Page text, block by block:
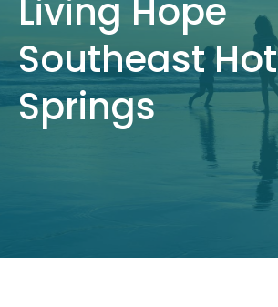
Living Hope
Southeast Hot
Springs